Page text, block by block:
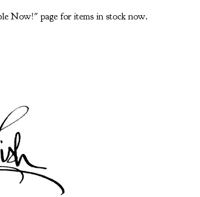
Now!" page for items in stock now.